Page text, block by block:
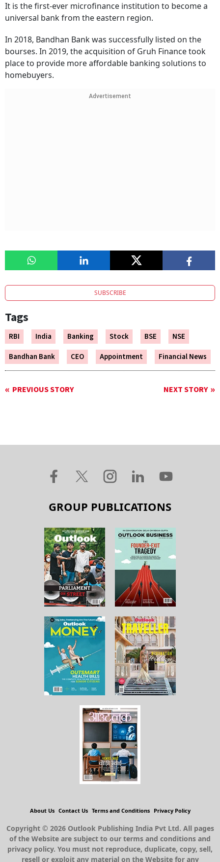
It is the first-ever microfinance institution to become a
universal bank from the eastern region.
In 2018, Bandhan Bank was successfully listed on the
bourses. In 2019, the acquisition of Gruh Finance took
place to provide more affordable banking solutions to
homebuyers.
Advertisement
SUBSCRIBE
Tags
RBI India Banking Stock BSE
NSE
Bandhan Bank
CEO Appointment Financial News
PREVIOUS STORY NEXT STORY
GROUP PUBLICATIONS
About Us Contact Us Terms and Conditions Privacy Policy
Copyright © 2026 Outlook Publishing India Pvt Ltd. All pages
of the Website are subject to our terms and conditions and
privacy policy. You must not reproduce, duplicate, copy, sell,
resell or exploit any material on the Website for any